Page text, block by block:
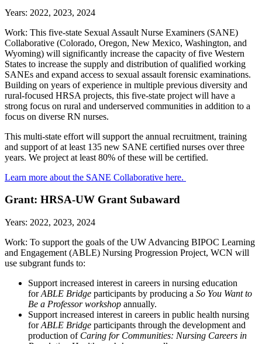
Years: 2022, 2023, 2024
Work: This five-state Sexual Assault Nurse Examiners (SANE)
Collaborative (Colorado, Oregon, New Mexico, Washington, and
Wyoming) will significantly increase the capacity of five Western
States to increase the supply and distribution of qualified working
SANEs and expand access to sexual assault forensic examinations.
Building on years of experience in multiple previous diversity and
rural-focused HRSA projects, this five-state project will have a
strong focus on rural and underserved communities in addition to a
focus on diverse RN nurses.
This multi-state effort will support the annual recruitment, training
and support of at least 135 new SANE certified nurses over three
years. We project at least 80% of these will be certified.
Learn more about the SANE Collaborative here.
Grant: HRSA-UW Grant Subaward
Years: 2022, 2023, 2024
Work: To support the goals of the UW Advancing BIPOC Learning
and Engagement (ABLE) Nursing Progression Project, WCN will
use subgrant funds to:
Support increased interest in careers in nursing education
forABLE Bridge participants by producing a So You Want to
Be a Professor workshop annually.
Support increased interest in careers in public health nursing
forABLE Bridge participants through the development and
production of Caring for Communities: Nursing Careers in